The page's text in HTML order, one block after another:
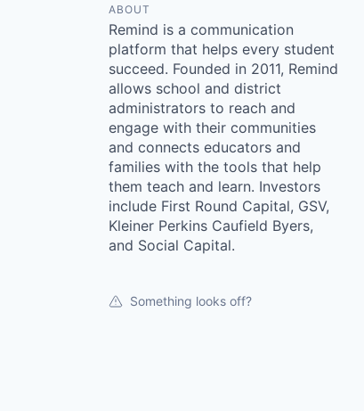
ABOUT
Remind is a communication
platform that helps every student
succeed. Founded in 2011, Remind
allows school and district
administrators to reach and
engage with their communities
and connects educators and
families with the tools that help
them teach and learn. Investors
include First Round Capital, GSV,
Kleiner Perkins Caufield Byers,
and Social Capital.
Something looks off?